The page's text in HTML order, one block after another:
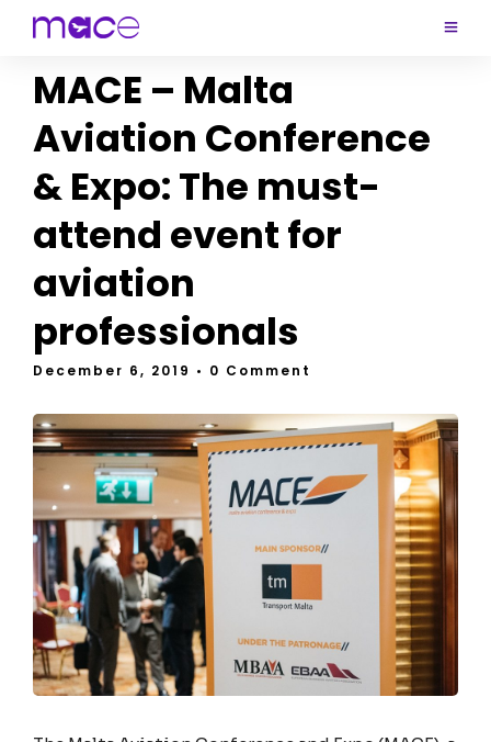
MACE – Malta
Aviation Conference
& Expo: The must-
attend event for
aviation
professionals
December 6, 2019 • 0 Comment